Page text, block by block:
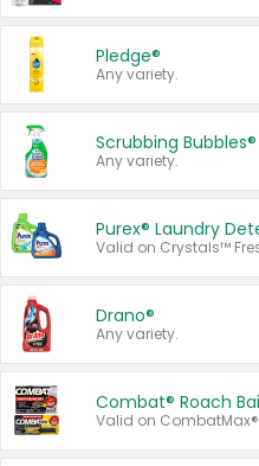
Pledge®
Any variety.
Scrubbing Bubbles®
Any variety.
Purex® Laundry
Drano®
Any variety.
Combat® Roach